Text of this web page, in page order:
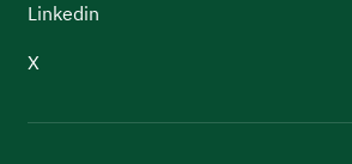
Linkedin
X